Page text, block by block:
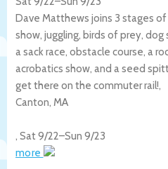
Dave Matthews joins 3 stages
show, juggling, birds of prey,
a sack race, obstacle course, a
acrobatics show, and a seed
get there on the commuter rail!,
Canton, MA
, Sat 9/22–Sun 9/23
more